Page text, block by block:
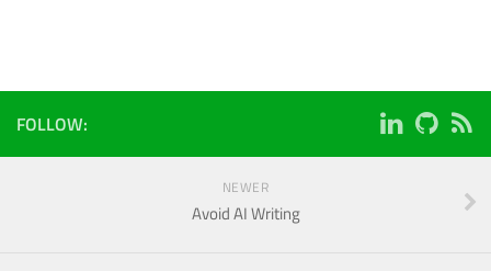
FOLLOW:
NEWER
Avoid AI Writing